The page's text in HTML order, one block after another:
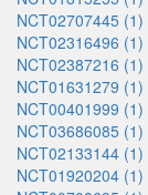
NCT02707445 (1)
NCT02316496 (1)
NCT02387216 (1)
NCT01631279 (1)
NCT00401999 (1)
NCT03686085 (1)
NCT02133144 (1)
NCT01920204 (1)